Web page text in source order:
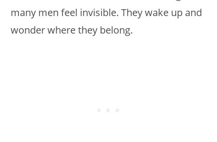
many men feel invisible. They wake up and
wonder where they belong.